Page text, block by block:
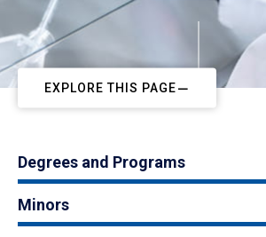
EXPLORE THIS PAGE
Degrees and Programs
Minors